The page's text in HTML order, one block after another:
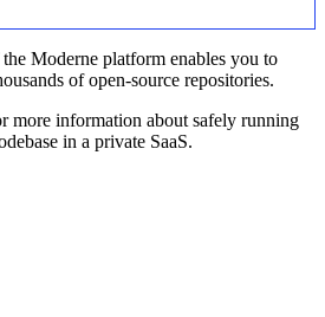
Moderne platform enables you to
of open-source repositories.
more information about safely running
in a private SaaS.